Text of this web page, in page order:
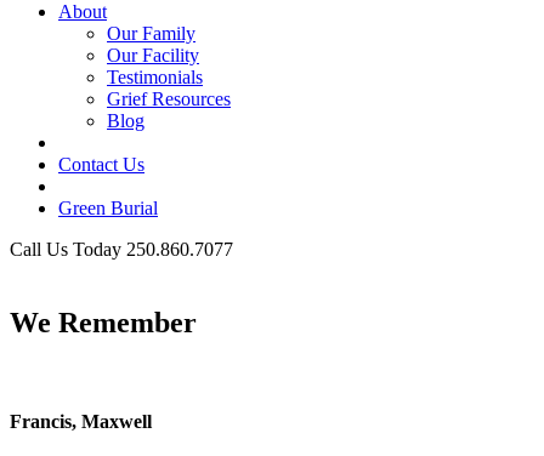
About
Our Family
Our Facility
Testimonials
Grief Resources
Blog
Contact Us
Green Burial
Call Us Today 250.860.7077
We Remember
Francis, Maxwell